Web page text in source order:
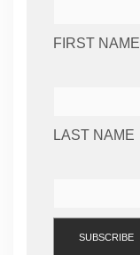
FIRST NAME
LAST NAME